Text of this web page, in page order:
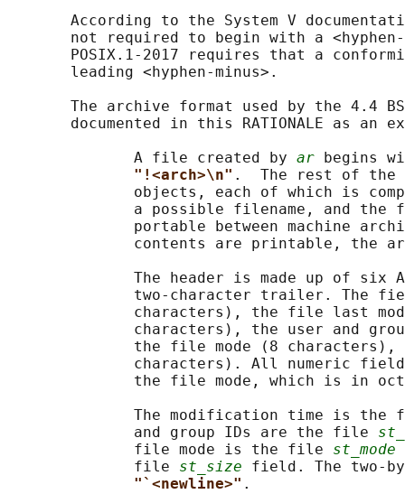
According to the System V
not required to begin with a
POSIX.1‐2017 requires that a
       leading <hyphen-minus>.
The archive format used by the 4.4
documented in this RATIONALE as an
              A file created by
ar begins
"!<arch>\n" .  The rest of the
objects, each of which is
a possible filename, and the
portable between machine
contents are printable, the
The header is made up of six
two-character trailer. The
characters), the file last
characters), the user and
the file mode (8 characters),
characters). All numeric
the file mode, which is in
The modification time is the
              and group IDs are the file
              file mode is the file
st_mode
              file
st_size field. The two-
"`<newline>" .